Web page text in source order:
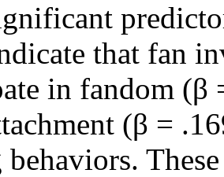
that fan
in fandom (β
(β =